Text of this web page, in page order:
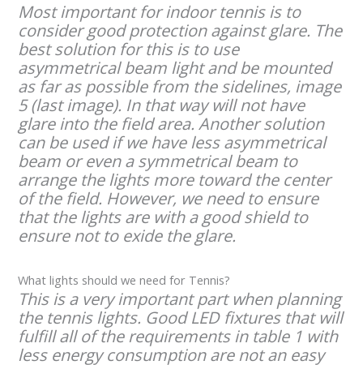
Most important for indoor tennis is to
consider good protection against glare. The
best solution for this is to use
asymmetrical beam light and be mounted
as far as possible from the sidelines, image
5 (last image). In that way will not have
glare into the field area. Another solution
can be used if we have less asymmetrical
beam or even a symmetrical beam to
arrange the lights more toward the center
of the field. However, we need to ensure
that the lights are with a good shield to
ensure not to exide the glare.
What lights should we need for Tennis?
This is a very important part when planning
the tennis lights. Good LED fixtures that will
fulfill all of the requirements in table 1 with
less energy consumption are not an easy